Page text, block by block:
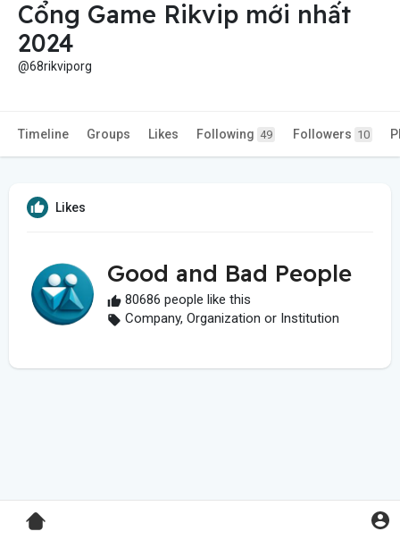
Cổng Game Rikvip mới nhất
2024
@68rikviporg
Timeline Groups Likes Following 49 Followers 10
Likes
Good and Bad People
80686 people like this
Company, Organization or Institution